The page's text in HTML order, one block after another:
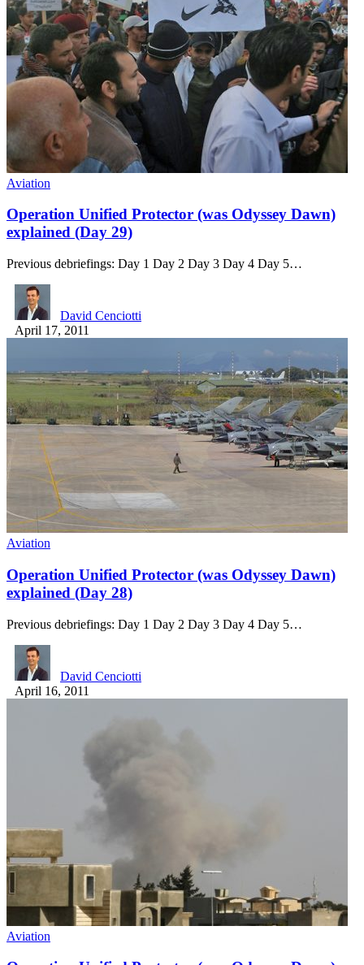
Aviation
Operation Unified Protector (was Odyssey Dawn)
explained (Day 29)
Previous debriefings: Day 1 Day 2 Day 3 Day 4 Day 5…
David Cenciotti
April 17, 2011
Aviation
Operation Unified Protector (was Odyssey Dawn)
explained (Day 28)
Previous debriefings: Day 1 Day 2 Day 3 Day 4 Day 5…
David Cenciotti
April 16, 2011
Aviation